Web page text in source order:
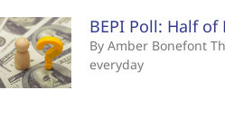
BEPI Poll: Half
By Amber Bonefont
everyday